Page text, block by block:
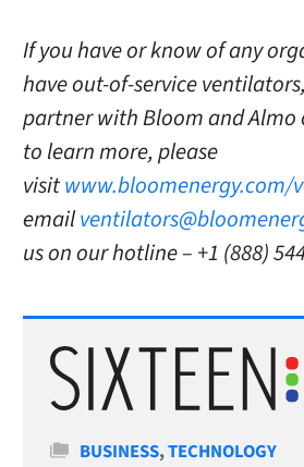
If you have or know of any
have out-of-service
partner with Bloom and Almo
to learn more, please
visitwww.bloomenergy.com/
email
us on our hotline – +1 (888)
Categories
BUSINESS,TECHNOLOGY